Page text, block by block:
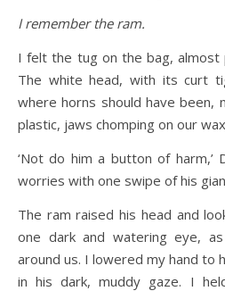
I remember the ram.
I felt the tug on the bag, almost
The white head, with its curt
where horns should have been,
plastic, jaws chomping on our
‘Not do him a button of harm,’
worries with one swipe of his
The ram raised his head and
one dark and watering eye,
around us. I lowered my hand to
in his dark, muddy gaze. I